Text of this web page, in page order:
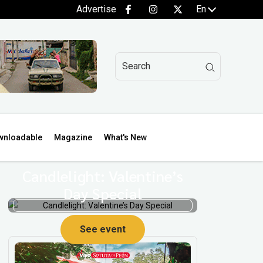
Advertise En
Magazine What's New
Day Special
See event